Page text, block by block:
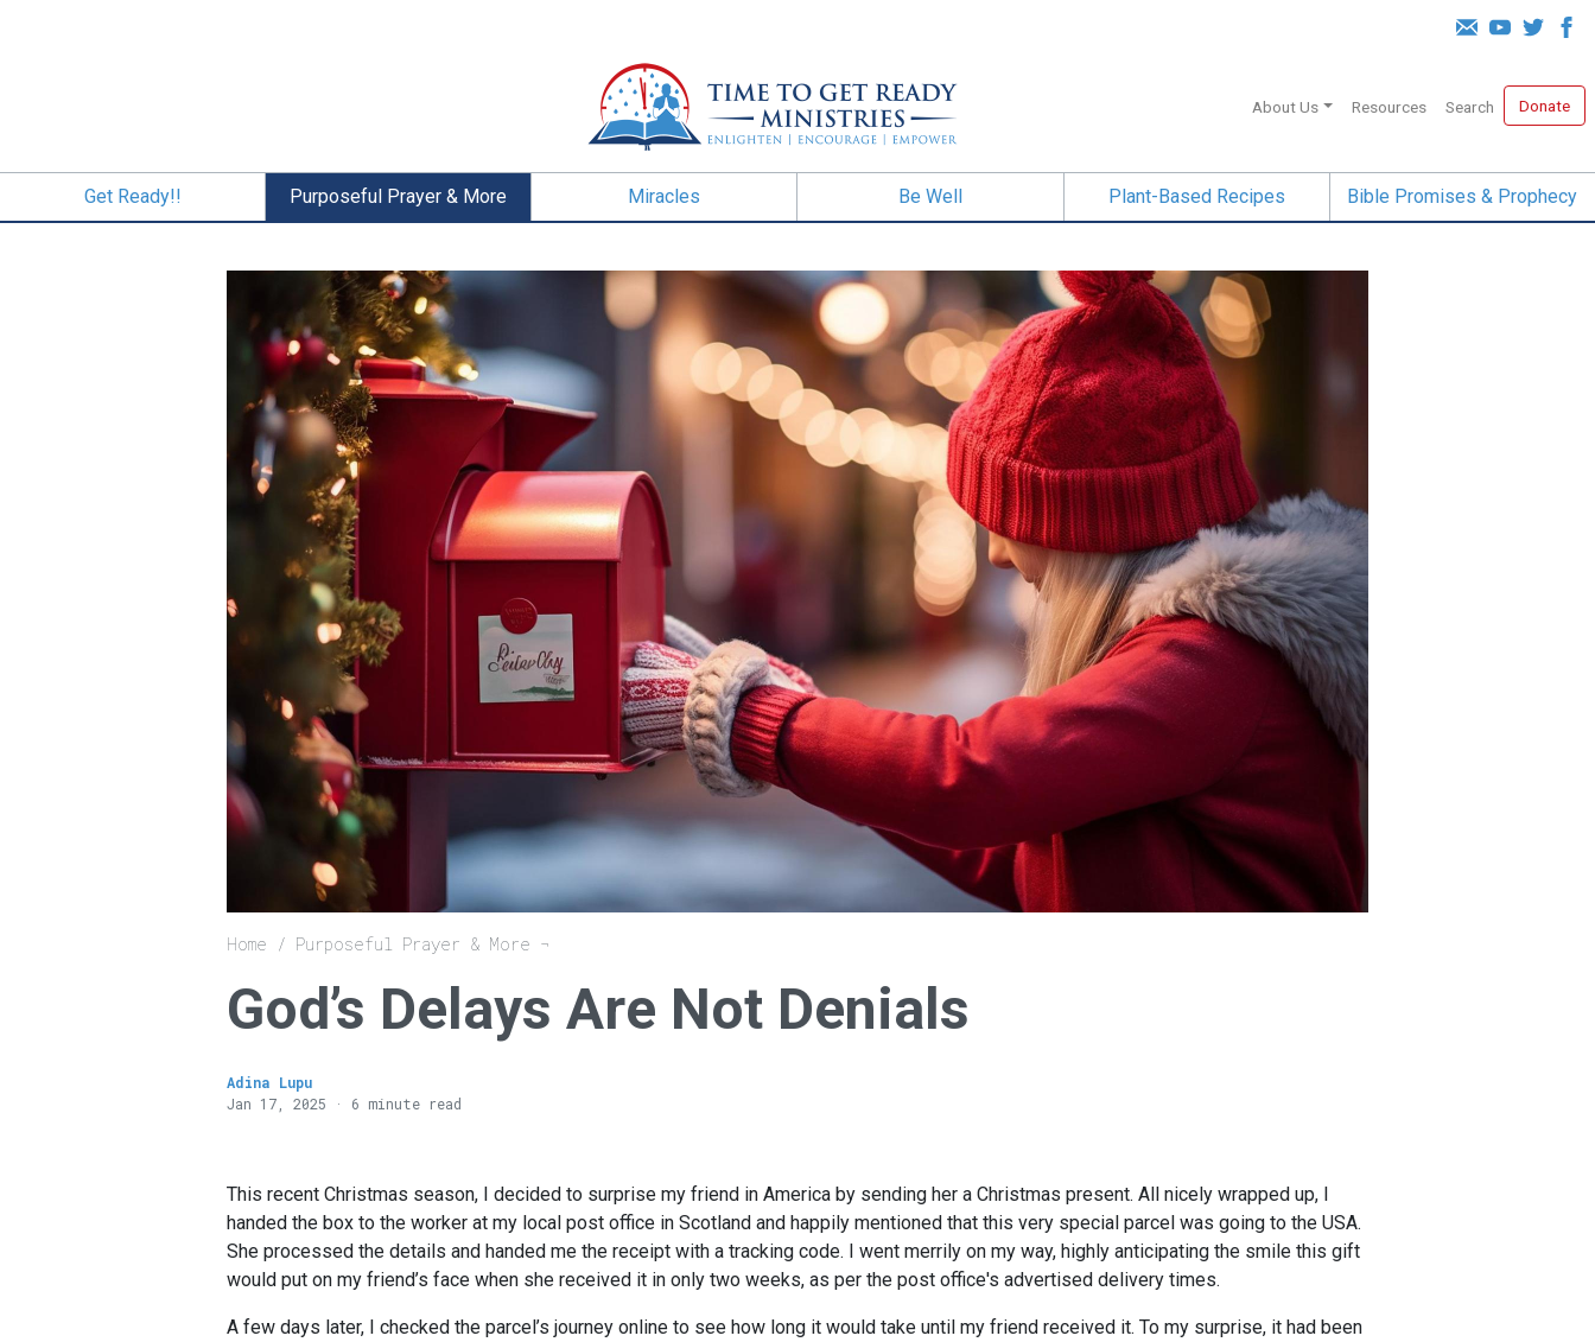
About Us Resources Search Donate
Get Ready!! Purposeful Prayer & More Miracles Be Well Plant-Based Recipes Bible Promises & Prophecy
Breadcrumb
Home Purposeful Prayer & More
God’s Delays Are Not Denials
Adina Lupu
Jan 17, 2025 · 6 minute read
This recent Christmas season, I decided to surprise my friend in America by sending her a Christmas present. All nicely wrapped up, I
handed the box to the worker at my local post office in Scotland and happily mentioned that this very special parcel was going to the USA.
She processed the details and handed me the receipt with a tracking code. I went merrily on my way, highly anticipating the smile this gift
would put on my friend’s face when she received it in only two weeks, as per the post office's advertised delivery times.
A few days later, I checked the parcel’s journey online to see how long it would take until my friend received it. To my surprise, it had been